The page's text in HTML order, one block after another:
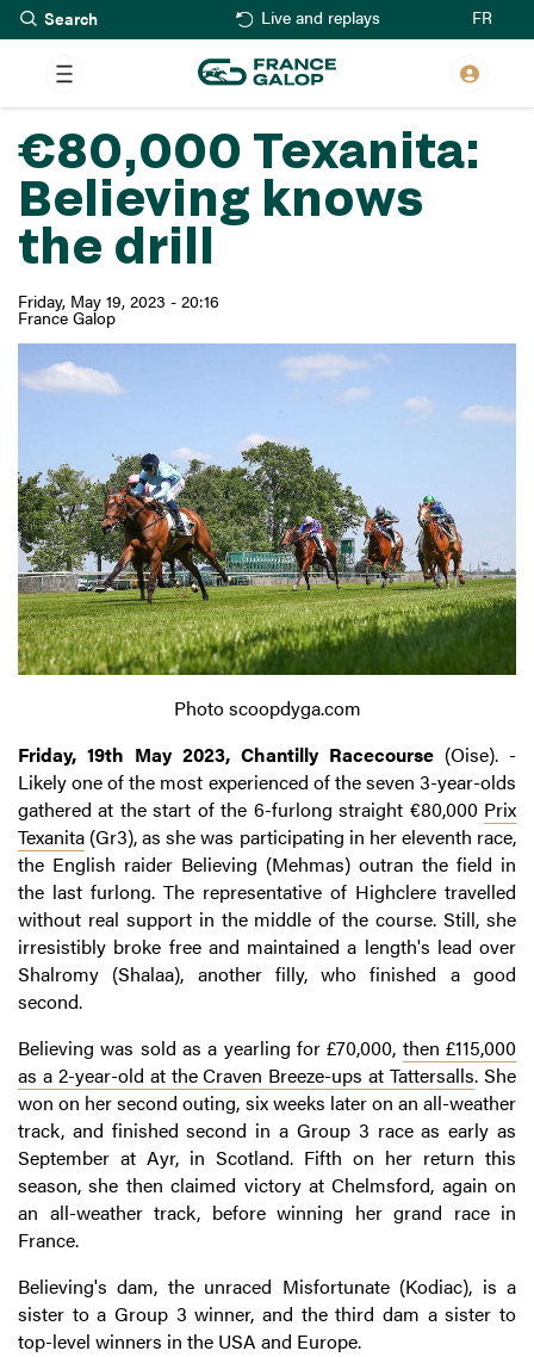
Skip
to
main
content
Live and replays FR
€80,000 Texanita:
Believing knows
the drill
Friday, May 19, 2023 - 20:16
France Galop
Photo scoopdyga.com
Friday, 19th May 2023, Chantilly Racecourse (Oise). -
Likely one of the most experienced of the seven 3-year-olds
gathered at the start of the 6-furlong straight €80,000 Prix
Texanita (Gr3), as she was participating in her eleventh race,
the English raider Believing (Mehmas) outran the field in
the last furlong. The representative of Highclere travelled
without real support in the middle of the course. Still, she
irresistibly broke free and maintained a length's lead over
Shalromy (Shalaa), another filly, who finished a good
second.
Believing was sold as a yearling for £70,000, then £115,000
as a 2-year-old at the Craven Breeze-ups at Tattersalls. She
won on her second outing, six weeks later on an all-weather
track, and finished second in a Group 3 race as early as
September at Ayr, in Scotland. Fifth on her return this
season, she then claimed victory at Chelmsford, again on
an all-weather track, before winning her grand race in
France.
Believing's dam, the unraced Misfortunate (Kodiac), is a
sister to a Group 3 winner, and the third dam a sister to
top-level winners in the USA and Europe.